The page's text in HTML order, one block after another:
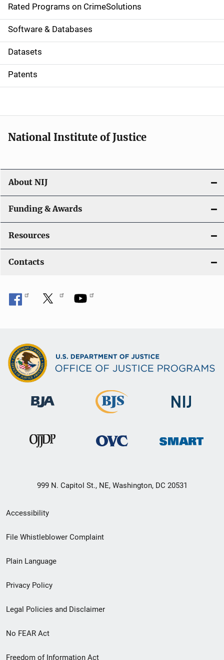
g
a
t
i
o
Rated Programs on CrimeSolutions
Software & Databases
Datasets
Patents
National Institute of Justice
About NIJ
Funding & Awards
Resources
Contacts
999 N. Capitol St., NE, Washington, DC 20531
Secondary
Footer
menu
Accessibility
File Whistleblower Complaint
Plain Language
Privacy Policy
Legal Policies and Disclaimer
No FEAR Act
Freedom of Information Act